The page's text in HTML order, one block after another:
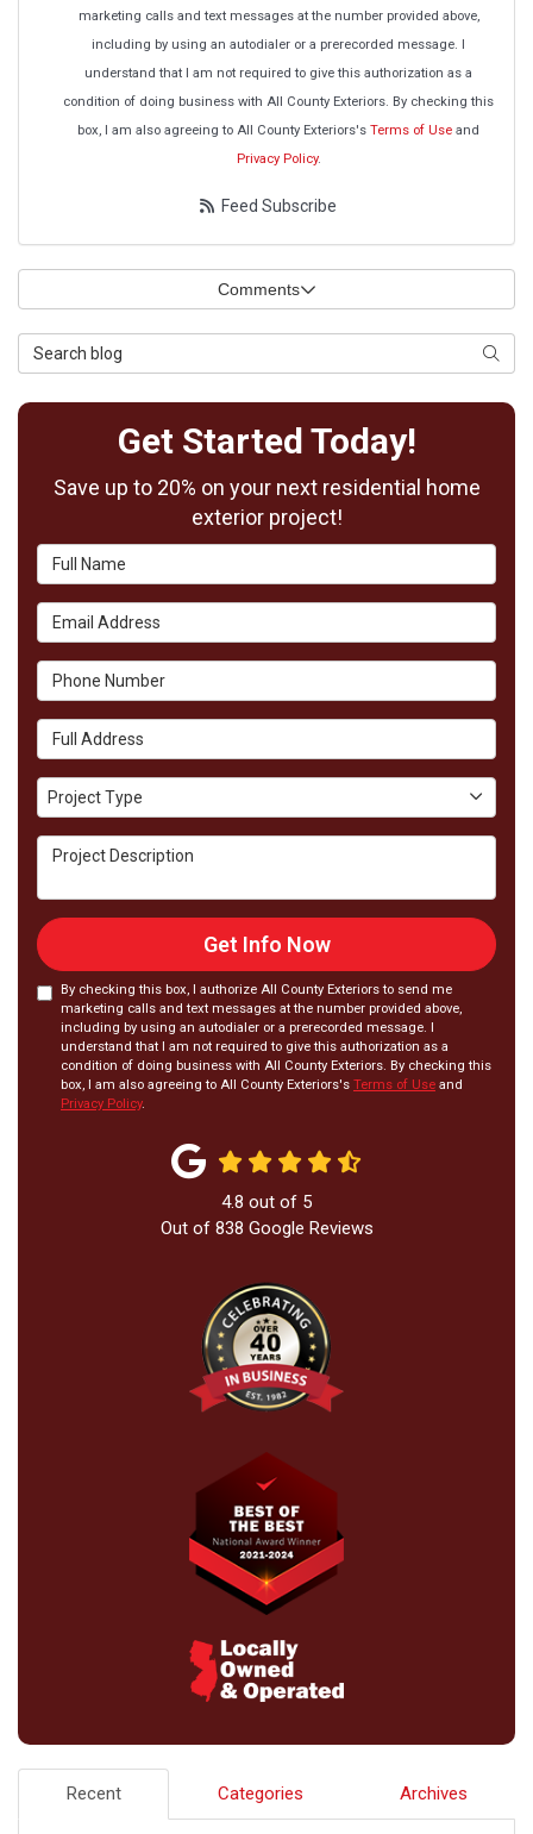
marketing calls and text messages at the number provided above,
including by using an autodialer or a prerecorded message. I
understand that I am not required to give this authorization as a
condition of doing business with All County Exteriors. By checking this
box, I am also agreeing to All County Exteriors's Terms of Use and
Privacy Policy.
Feed Subscribe
Comments
Search Blog
Get Started Today!
Save up to 20% on your next residential home
exterior project!
Full Name
Email Address
Phone Number
Full Address
Project Type
Project Type
Project Description
Get Info Now
By checking this box, I authorize All County Exteriors to send me
marketing calls and text messages at the number provided above,
including by using an autodialer or a prerecorded message. I
understand that I am not required to give this authorization as a
condition of doing business with All County Exteriors. By checking this
box, I am also agreeing to All County Exteriors's Terms of Use and
Privacy Policy.
4.8 out of 5
Out of 838 Google Reviews
Recent Categories Archives